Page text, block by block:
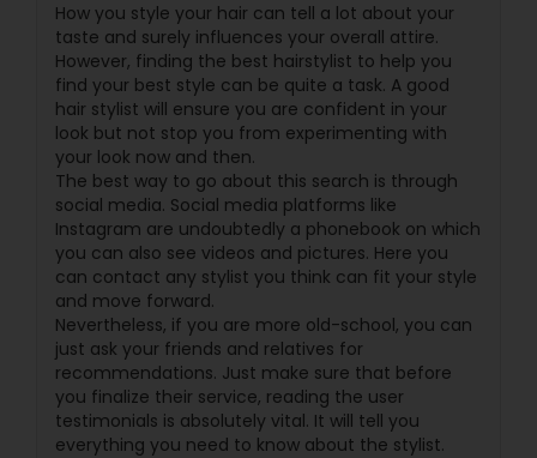
How you style your hair can tell a lot about your
taste and surely influences your overall attire.
However, finding the best hairstylist to help you
find your best style can be quite a task. A good
hair stylist will ensure you are confident in your
look but not stop you from experimenting with
your look now and then.
The best way to go about this search is through
social media. Social media platforms like
Instagram are undoubtedly a phonebook on which
you can also see videos and pictures. Here you
can contact any stylist you think can fit your style
and move forward.
Nevertheless, if you are more old-school, you can
just ask your friends and relatives for
recommendations. Just make sure that before
you finalize their service, reading the user
testimonials is absolutely vital. It will tell you
everything you need to know about the stylist.